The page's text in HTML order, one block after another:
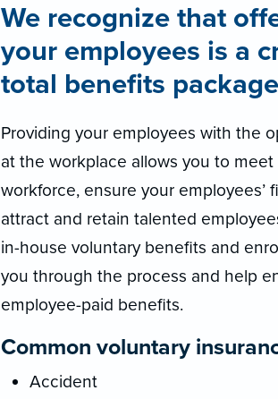
We recognize that
your employees is a
total benefits
Providing your employees with the
at the workplace allows you to
workforce, ensure your
attract and retain talented
in-house voluntary benefits and
you through the process and help
employee-paid benefits.
Common voluntary
Accident